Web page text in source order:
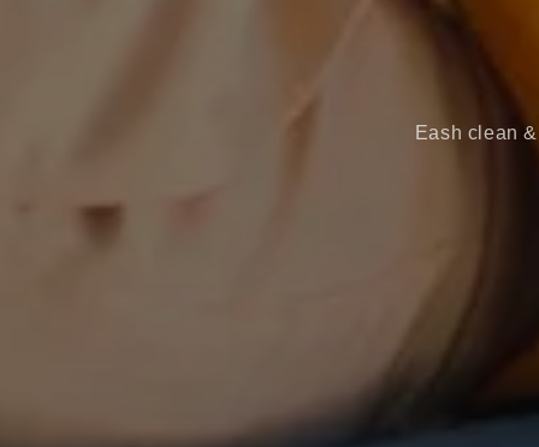
Eash clean